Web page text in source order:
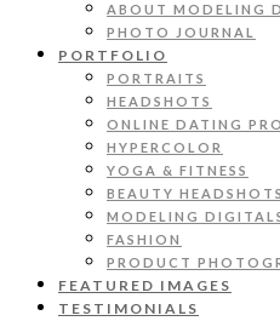
ABOUT MODELING
PHOTO JOURNAL
PORTFOLIO
PORTRAITS
HEADSHOTS
ONLINE DATING
HYPERCOLOR
YOGA & FITNESS
BEAUTY HEADSHOTS
MODELING
FASHION
PRODUCT
FEATURED IMAGES
TESTIMONIALS